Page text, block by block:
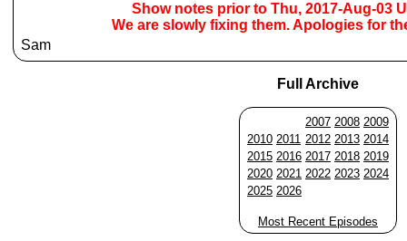
Show notes prior to Thu, 2017-Aug-03
We are slowly fixing them. Apologies for
Sam
Full Archive
2007 2008 2009
2010 2011 2012 2013 2014
2015 2016 2017 2018 2019
2020 2021 2022 2023 2024
2025 2026
Most Recent Episodes